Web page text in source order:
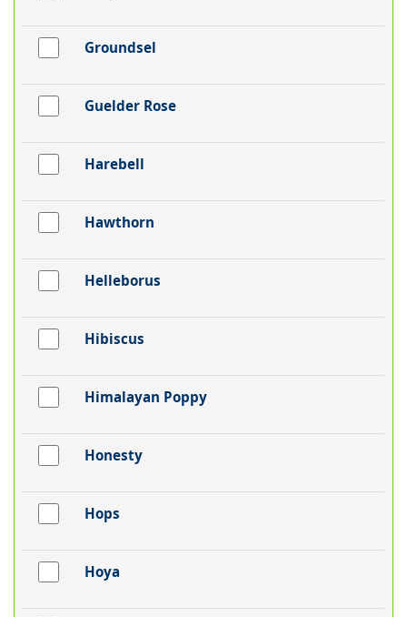
Groundsel
Guelder Rose
Harebell
Hawthorn
Helleborus
Hibiscus
Himalayan Poppy
Honesty
Hops
Hoya